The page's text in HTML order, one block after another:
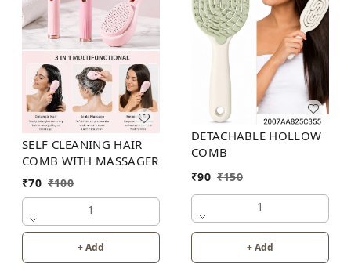
SELF CLEANING HAIR
COMB WITH MASSAGER
₹70 ₹100
1
+ Add
DETACHABLE HOLLOW
COMB
₹90 ₹150
1
+ Add